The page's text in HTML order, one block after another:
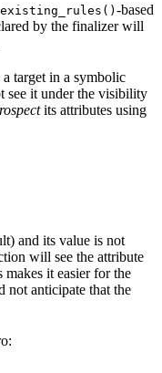
-based
by the finalizer will
a target in a symbolic
see it under the visibility
its attributes using
and its value is not
will see the attribute
makes it easier for the
not anticipate that the